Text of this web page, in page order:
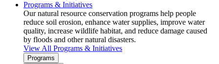
Programs & Initiatives
Our natural resource conservation programs help people
reduce soil erosion, enhance water supplies, improve water
quality, increase wildlife habitat, and reduce damage caused
by floods and other natural disasters.
View All Programs & Initiatives
Programs